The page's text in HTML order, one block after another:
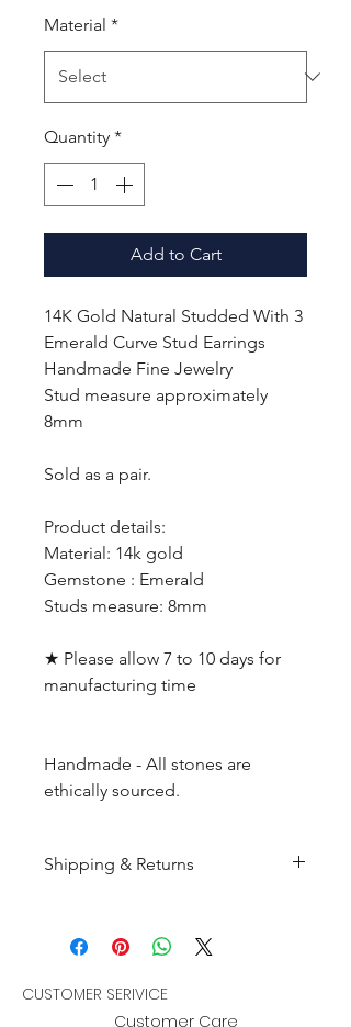
Material *
Quantity *
Add to Cart
14K Gold Natural Studded With 3
Emerald Curve Stud Earrings
Handmade Fine Jewelry
Stud measure approximately
8mm
Sold as a pair.
Product details:
Material: 14k gold
Gemstone : Emerald
Studs measure: 8mm
★ Please allow 7 to 10 days for
manufacturing time
Handmade - All stones are
ethically sourced.
Shipping & Returns
order and will be shipped
receiving the complete payment.
CUSTOMER SERIVICE
Customer Care